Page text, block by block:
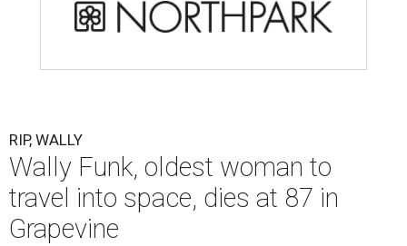
RIP, WALLY
Wally Funk, oldest woman to
travel into space, dies at 87 in
Grapevine